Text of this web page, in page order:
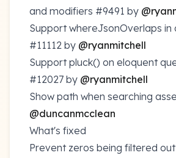
and modifiers #9491 by
Support whereJsonOverlaps in
#11112 by @ryanmitchell
Support pluck() on eloquent
#12027 by @ryanmitchell
Show path when searching
@duncanmcclean
What's fixed
Prevent zeros being filtered